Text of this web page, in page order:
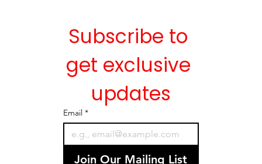
Subscribe to
get exclusive
updates
Email *
Join Our Mailing List